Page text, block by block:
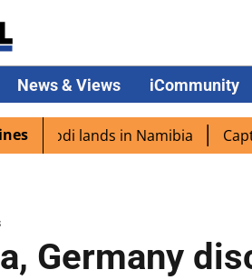
News & Views iCommunity
lands in Namibia Captain
Germany